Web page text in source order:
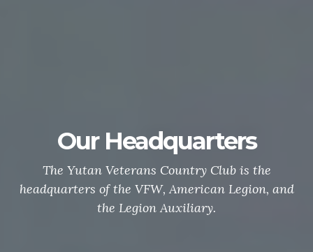
Our Headquarters
The Yutan Veterans Country Club is the
headquarters of the VFW, American Legion, and
the Legion Auxiliary.